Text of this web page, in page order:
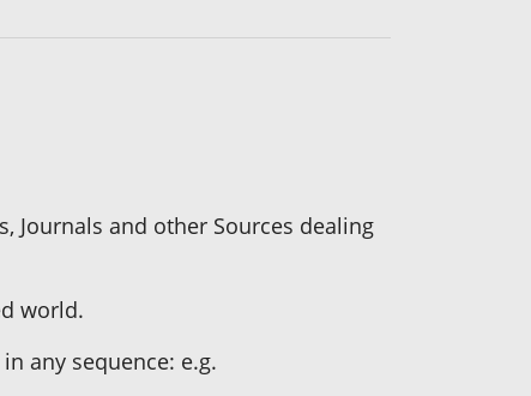
Journals and other Sources dealing
world.
any sequence: e.g.